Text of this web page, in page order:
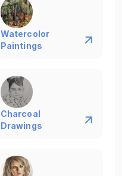
Watercolor
Paintings
Charcoal
Drawings